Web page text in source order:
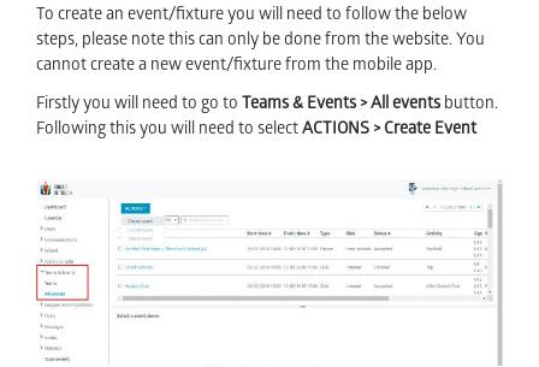
To create an event/fixture you will need to follow the below
steps, please note this can only be done from the website. You
cannot create a new event/fixture from the mobile app.
Firstly you will need to go to Teams & Events > All events button.
Following this you will need to selectACTIONS > Create Event